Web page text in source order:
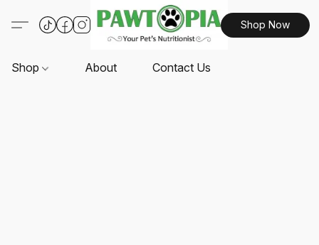
Shop Now
Shop About Contact Us